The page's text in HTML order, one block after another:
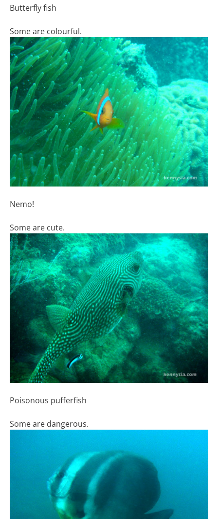
Butterfly fish
Some are colourful.
Nemo!
Some are cute.
Poisonous pufferfish
Some are dangerous.